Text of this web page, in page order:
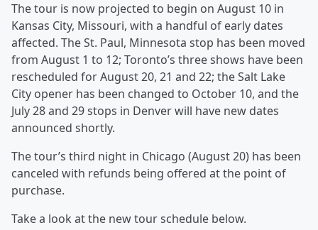
The tour is now projected to begin on August 10 in
Kansas City, Missouri, with a handful of early dates
affected. The St. Paul, Minnesota stop has been moved
from August 1 to 12; Toronto’s three shows have been
rescheduled for August 20, 21 and 22; the Salt Lake
City opener has been changed to October 10, and the
July 28 and 29 stops in Denver will have new dates
announced shortly.
The tour’s third night in Chicago (August 20) has been
canceled with refunds being offered at the point of
purchase.
Take a look at the new tour schedule below.